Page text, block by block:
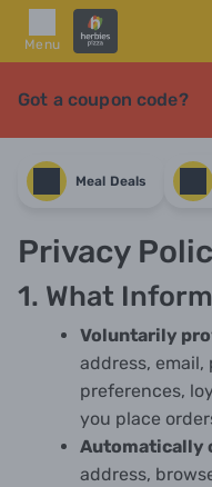
Menu
Got a coupon code?
Meal Deals
Privacy
1. What
Voluntarily
address,
preferences,
you place
Automatically
address,